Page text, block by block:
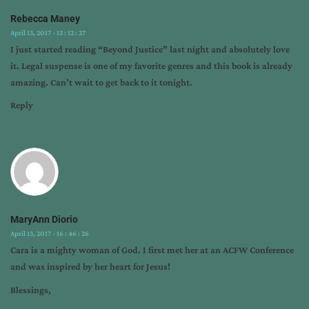
Rebecca Maney
April 13, 2017 - 13 : 12 : 27
I just started reading “Beyond Justice” last night and absolutely love
it. Legal suspense is one of my favorite genres and this book is already
amazing. Can’t wait to get back to it tonight.
Reply
MaryAnn Diorio
April 13, 2017 - 16 : 46 : 26
Cara is a mighty woman of God. I first met her at an ACFW Conference
and was inspired by her heart for Jesus!
Blessings,